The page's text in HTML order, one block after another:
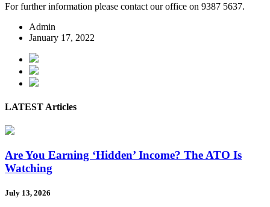
For further information please contact our office on 9387 5637.
Admin
January 17, 2022
LATEST Articles
Are You Earning ‘Hidden’ Income? The ATO Is
Watching
July 13, 2026